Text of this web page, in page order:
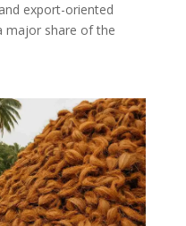
export-oriented
major share of the